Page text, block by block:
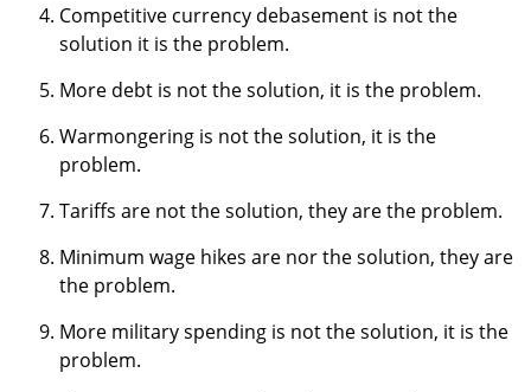
Competitive currency debasement is not the
solution it is the problem.
More debt is not the solution, it is the problem.
Warmongering is not the solution, it is the
problem.
Tariffs are not the solution, they are the problem.
Minimum wage hikes are nor the solution, they are
the problem.
More military spending is not the solution, it is the
problem.